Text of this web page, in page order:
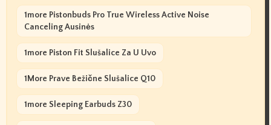
1more Pistonbuds Pro True Wireless Active Noise
Canceling Ausinės
1more Piston Fit Slušalice Za U Uvo
1More Prave Bežične Slušalice Q10
1more Sleeping Earbuds Z30